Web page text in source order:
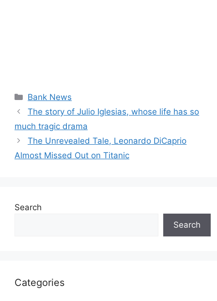
Categories
Bank News
The story of Julio Iglesias, whose life has so
much tragic drama
The Unrevealed Tale, Leonardo DiCaprio
Almost Missed Out on Titanic
Search
Search
Categories